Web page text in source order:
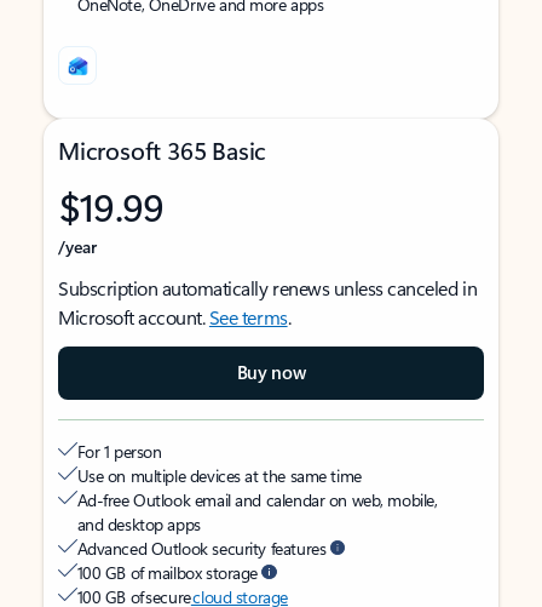
Microsoft 365 Basic
$19.99
/year
Subscription automatically renews unless canceled in
Microsoft account.See terms.
Buy now
For 1 person
Use on multiple devices at the same time
Ad-free Outlook email and calendar on web, mobile,
and desktop apps
Advanced Outlook security features
100 GB of mailbox storage
100 GB of securecloud storage